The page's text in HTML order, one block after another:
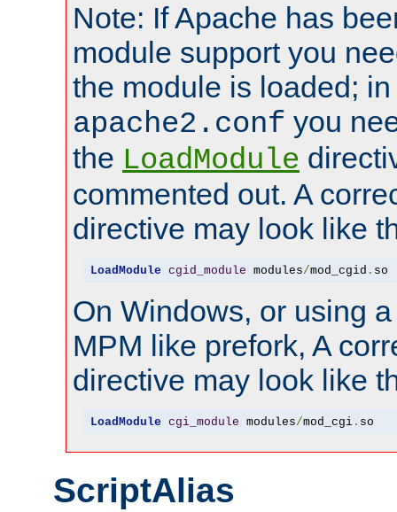
Note: If Apache has
module support you
the module is loaded;
apache2.conf you
the LoadModule
commented out. A
directive may look like
LoadModule cgid_module modules/mod_cgid . so
On Windows, or using
MPM like prefork, A
directive may look like
LoadModule cgi_module modules/mod_cgi. so
ScriptAlias